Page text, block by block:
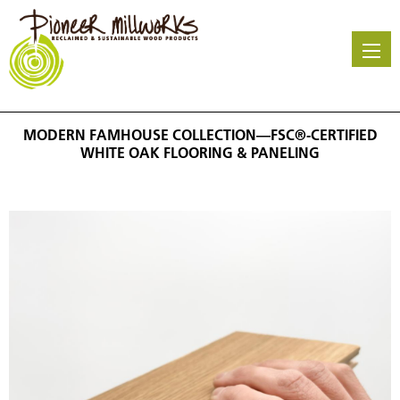
Skip
main
content
MODERN FAMHOUSE COLLECTION—FSC®-CERTIFIED
WHITE OAK FLOORING & PANELING